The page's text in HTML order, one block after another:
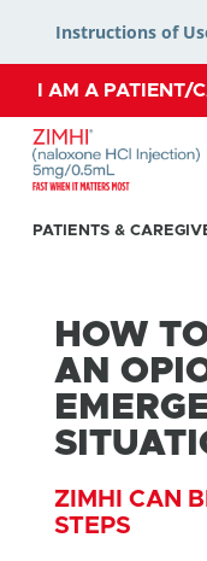
Instructions of
I AM A PATIENT/
PATIENTS &
HOW
AN
ZIMHI CAN
STEPS